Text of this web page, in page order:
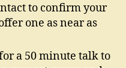
to confirm your
one as near as
a 50 minute talk to